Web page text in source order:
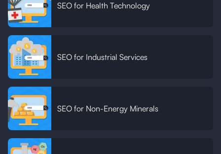
SEO for Health Technology
SEO for Industrial Services
SEO for Non-Energy Minerals